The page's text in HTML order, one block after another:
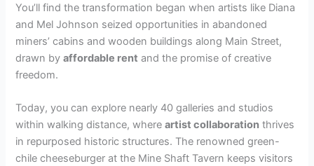
You’ll find the transformation began when artists like Diana
and Mel Johnson seized opportunities in abandoned
miners’ cabins and wooden buildings along Main Street,
drawn byaffordable rent and the promise of creative
freedom.
Today, you can explore nearly 40 galleries and studios
within walking distance, whereartist collaboration thrives
in repurposed historic structures. The renowned green-
chile cheeseburger at the Mine Shaft Tavern keeps visitors